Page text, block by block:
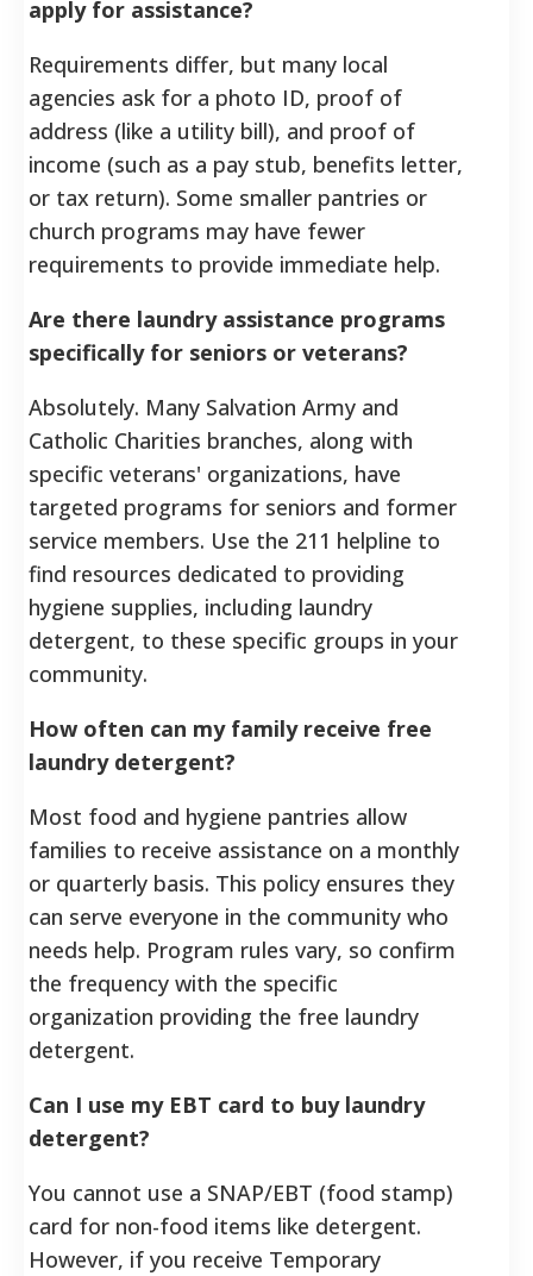
apply for assistance?
Requirements differ, but many local
agencies ask for a photo ID, proof of
address (like a utility bill), and proof of
income (such as a pay stub, benefits letter,
or tax return). Some smaller pantries or
church programs may have fewer
requirements to provide immediate help.
Are there laundry assistance programs
specifically for seniors or veterans?
Absolutely. Many Salvation Army and
Catholic Charities branches, along with
specific veterans' organizations, have
targeted programs for seniors and former
service members. Use the 211 helpline to
find resources dedicated to providing
hygiene supplies, including laundry
detergent, to these specific groups in your
community.
How often can my family receive free
laundry detergent?
Most food and hygiene pantries allow
families to receive assistance on a monthly
or quarterly basis. This policy ensures they
can serve everyone in the community who
needs help. Program rules vary, so confirm
the frequency with the specific
organization providing the free laundry
detergent.
Can I use my EBT card to buy laundry
detergent?
You cannot use a SNAP/EBT (food stamp)
card for non-food items like detergent.
However, if you receive Temporary